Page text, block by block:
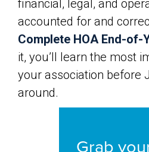
financial, legal, and
accounted for and
Complete HOA End-of-
it, you’ll learn the most
your association before
around.